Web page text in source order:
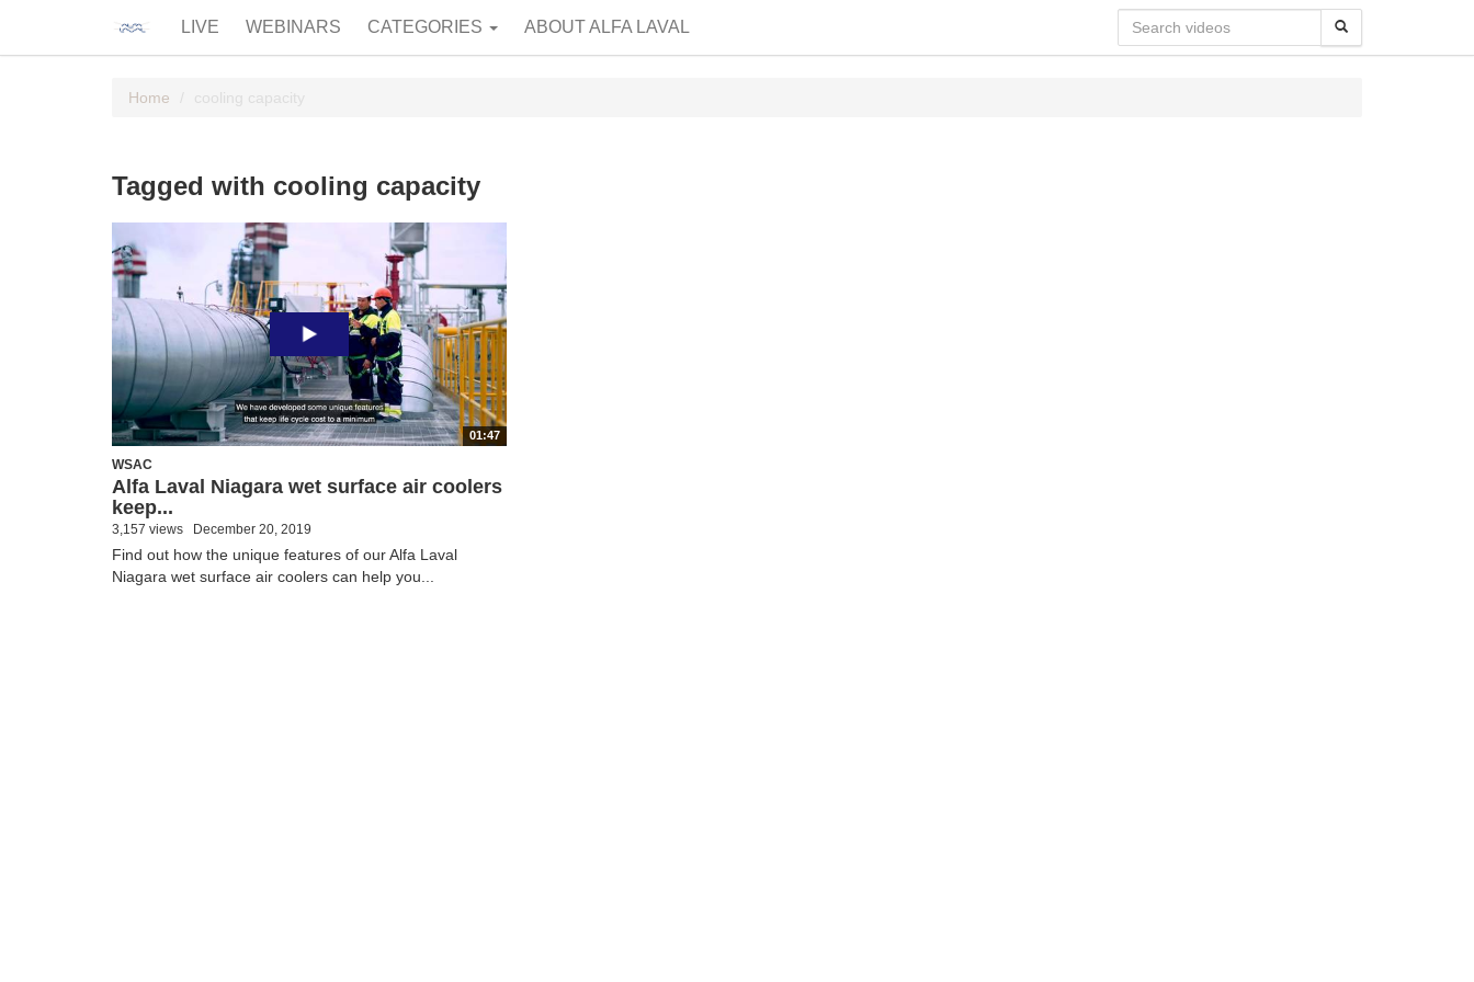
LIVE WEBINARS CATEGORIES ABOUT ALFA LAVAL
Home cooling capacity
Tagged with cooling capacity
01:47
WSAC
Alfa Laval Niagara wet surface air coolers
keep...
3,157 views December 20, 2019
Find out how the unique features of our Alfa Laval
Niagara wet surface air coolers can help you...